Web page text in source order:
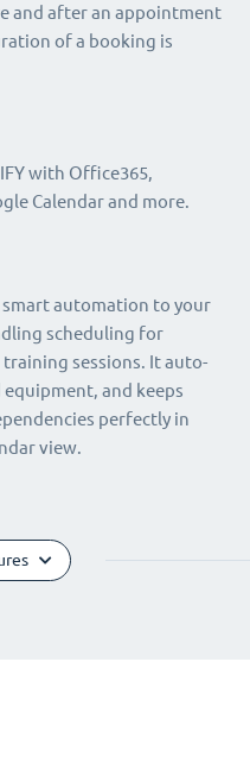
and after an appointment
of a booking is
with Office365,
Calendar and more.
smart automation to your
scheduling for
sessions. It auto-
and keeps
perfectly in
view.